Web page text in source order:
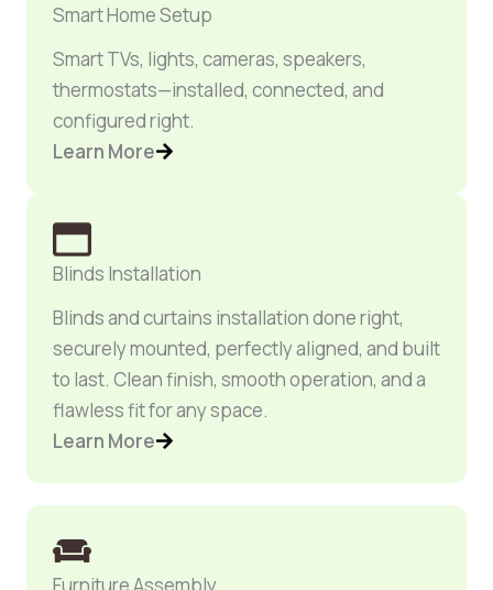
Smart Home Setup
Smart TVs, lights, cameras, speakers,
thermostats—installed, connected, and
configured right.
Learn More
Blinds Installation
Blinds and curtains installation done right,
securely mounted, perfectly aligned, and built
to last. Clean finish, smooth operation, and a
flawless fit for any space.
Learn More
Furniture Assembly